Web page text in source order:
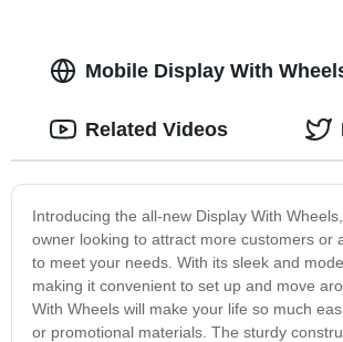
Mobile Display With
Introducing the all-new Display With
owner looking to attract more customers or
to meet your needs. With its sleek and
making it convenient to set up and move
With Wheels will make your life so much
or promotional materials. The sturdy
Related Videos